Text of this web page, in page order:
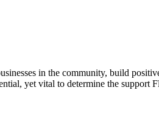
in the community, build
yet vital to determine the support